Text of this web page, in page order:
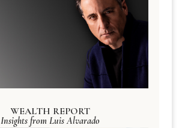
WEALTH REPORT
Insights from Luis Alvarado